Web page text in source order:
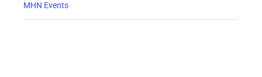
MHN Events